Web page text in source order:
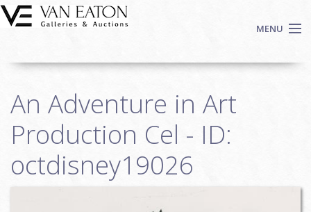
Skip to main content
MENU
Auctions
We Buy Art
Fine Art
Contact
An Adventure in Art
Production Cel - ID:
octdisney19026